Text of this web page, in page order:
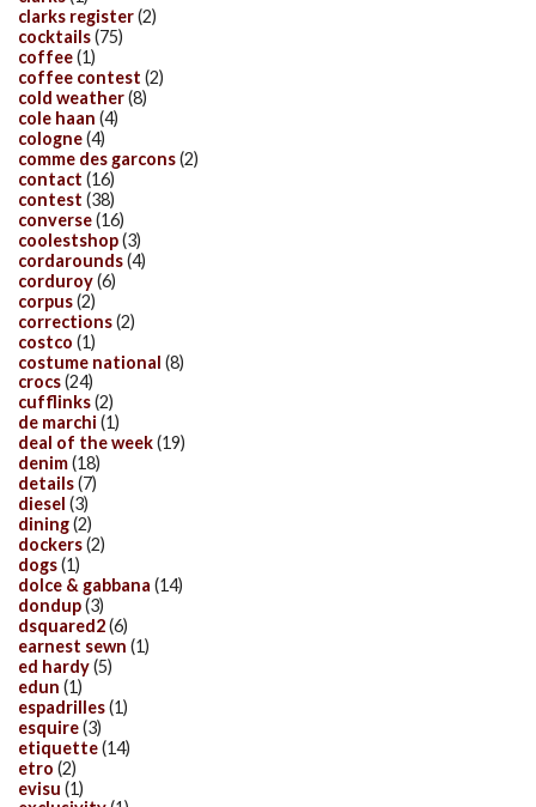
clarks register(2)
cocktails(75)
coffee(1)
coffee contest (2)
cold weather(8)
cole haan (4)
cologne(4)
comme des garcons(2)
contact (16)
contest (38)
converse(16)
coolestshop(3)
cordarounds(4)
corduroy(6)
corpus(2)
corrections(2)
costco (1)
costume national (8)
crocs(24)
cufflinks(2)
de marchi (1)
deal of the week(19)
denim(18)
details(7)
diesel (3)
dining(2)
dockers(2)
dogs(1)
dolce & gabbana (14)
dondup(3)
dsquared2(6)
earnest sewn (1)
ed hardy(5)
edun (1)
espadrilles(1)
esquire(3)
etiquette(14)
etro (2)
evisu (1)